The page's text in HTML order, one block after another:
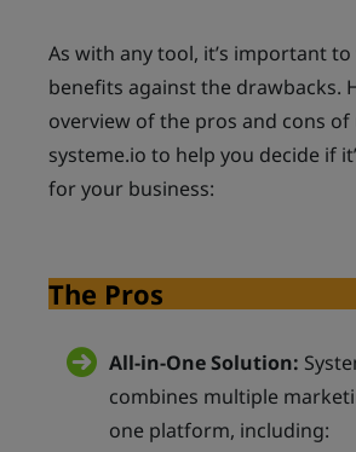
As with any tool, it’s important
benefits against the drawbacks.
overview of the pros and cons of
systeme.io to help you decide if
for your business:
The Pros
All-in-One Solution:
combines multiple
one platform, including: